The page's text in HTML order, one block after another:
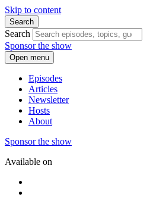
Skip to content
Search
Search
Sponsor the show
Open menu
Episodes
Articles
Newsletter
Hosts
About
Sponsor the show
Available on